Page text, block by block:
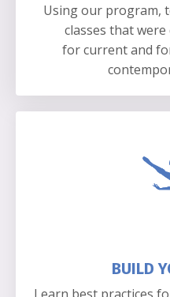
Using our program,
classes that were
for current and
BUILD